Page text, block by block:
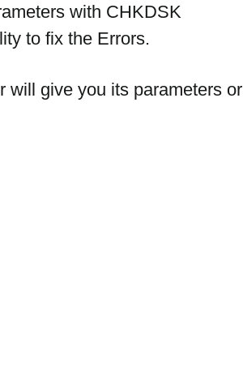
with CHKDSK
to fix the Errors.
will give you its parameters or